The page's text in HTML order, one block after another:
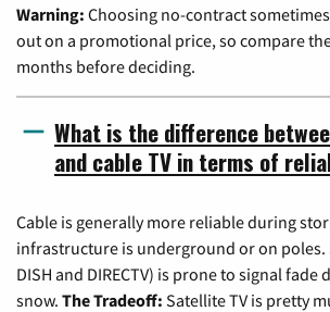
Warning: Choosing no-contract
out on a promotional price, so compare
months before deciding.
What is the difference
and cable TV in terms of
Cable is generally more reliable during
infrastructure is underground or on poles.
DISH and DIRECTV) is prone to signal
snow. The Tradeoff: Satellite TV is pretty